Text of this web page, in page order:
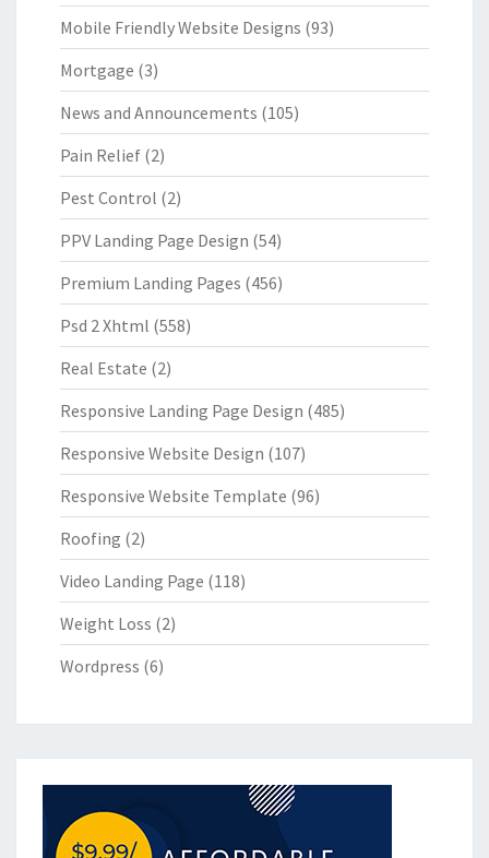
Mobile Friendly Website Designs (93)
Mortgage (3)
News and Announcements (105)
Pain Relief (2)
Pest Control (2)
PPV Landing Page Design (54)
Premium Landing Pages (456)
Psd 2 Xhtml (558)
Real Estate (2)
Responsive Landing Page Design (485)
Responsive Website Design (107)
Responsive Website Template (96)
Roofing (2)
Video Landing Page (118)
Weight Loss (2)
Wordpress (6)